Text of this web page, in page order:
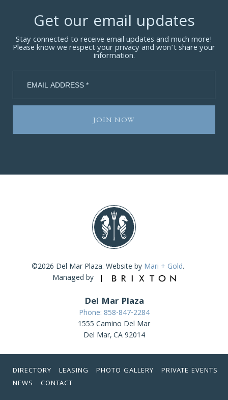
Get our email updates
Stay connected to receive email updates and much more!
Please know we respect your privacy and won’t share your
information.
©2026 Del Mar Plaza. Website by Mari + Gold.
Managed by
Del Mar Plaza
Phone: 858-847-2284
1555 Camino Del Mar
Del Mar, CA 92014
DIRECTORY LEASING PHOTO GALLERY
PRIVATE EVENTS
NEWS
CONTACT